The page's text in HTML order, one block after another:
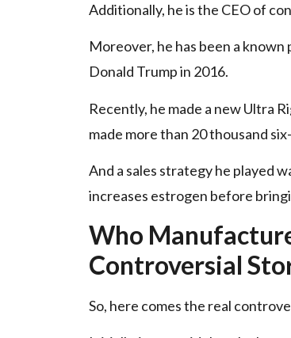
Additionally, he is the CEO of
Moreover, he has been a
Donald Trump in 2016.
Recently, he made a new Ultra
made more than 20 thousand
And a sales strategy he played
increases estrogen before
Who
Controversial
So, here comes the real